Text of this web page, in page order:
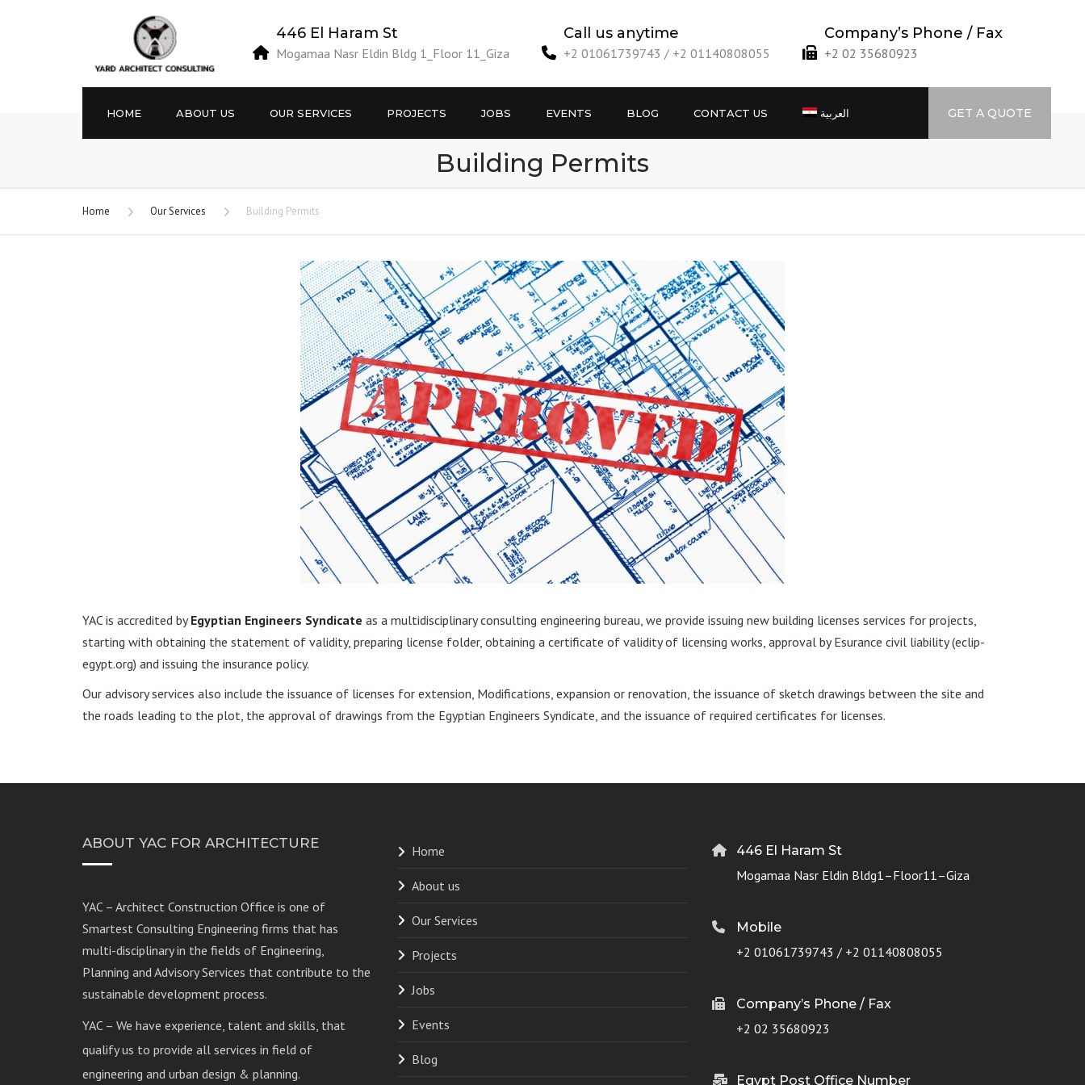
446 El Haram St
Mogamaa Nasr Eldin Bldg 1_Floor 11_Giza
Call us anytime
+2 01061739743 / +2 01140808055
Company’s Phone / Fax
+2 02 35680923
HOME ABOUT US
Objectives
OUR SERVICES
Engineering Designs
Building Information
Modeling BIM.
Building Permits
Project Site Supervision
Building Licenses
Project Management
Design and Construction
Feasibility study
Real Estate Development
PROJECTS JOBS EVENTS BLOG CONTACT US العربية GET A QUOTE
Building Permits
Home Our Services Building Permits
YAC is accredited byEgyptian Engineers Syndicate as a multidisciplinary consulting engineering bureau, we provide issuing new building licenses services for projects,
starting with obtaining the statement of validity, preparing license folder, obtaining a certificate of validity of licensing works, approval by Esurance civil liability (eclip-
egypt.org) and issuing the insurance policy.
Our advisory services also include the issuance of licenses for extension, Modifications, expansion or renovation, the issuance of sketch drawings between the site and
the roads leading to the plot, the approval of drawings from the Egyptian Engineers Syndicate, and the issuance of required certificates for licenses.
ABOUT YAC FOR ARCHITECTURE
YAC – Architect Construction Office is one of
Smartest Consulting Engineering firms that has
multi-disciplinary in the fields of Engineering,
Planning and Advisory Services that contribute to the
sustainable development process.
YAC – We have experience, talent and skills, that
qualify us to provide all services in field of
engineering and urban design & planning.
Home
About us
Our Services
Projects
Jobs
Events
Blog
446 El Haram St
Mogamaa Nasr Eldin Bldg1–Floor11–Giza
Mobile
+2 01061739743 / +2 01140808055
Company’s Phone / Fax
+2 02 35680923
Egypt Post Office Number